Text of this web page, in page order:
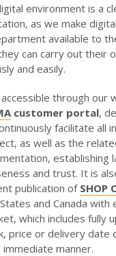
environment is a
as we make
available to
can carry out their
and easily.
through our
customer portal,
facilitate all
as well as the
establishing
and trust. It is
publication of SHOP
and Canada with
which includes fully
price or delivery date
manner.